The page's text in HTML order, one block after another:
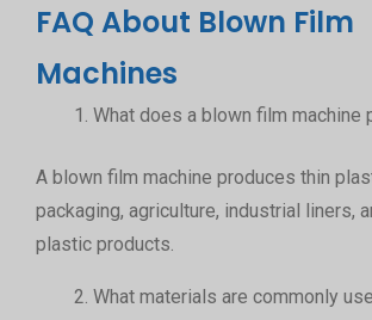
FAQ About Blown Film
Machines
What does a blown film machine
A blown film machine produces thin
packaging, agriculture, industrial liners,
plastic products.
What materials are commonly